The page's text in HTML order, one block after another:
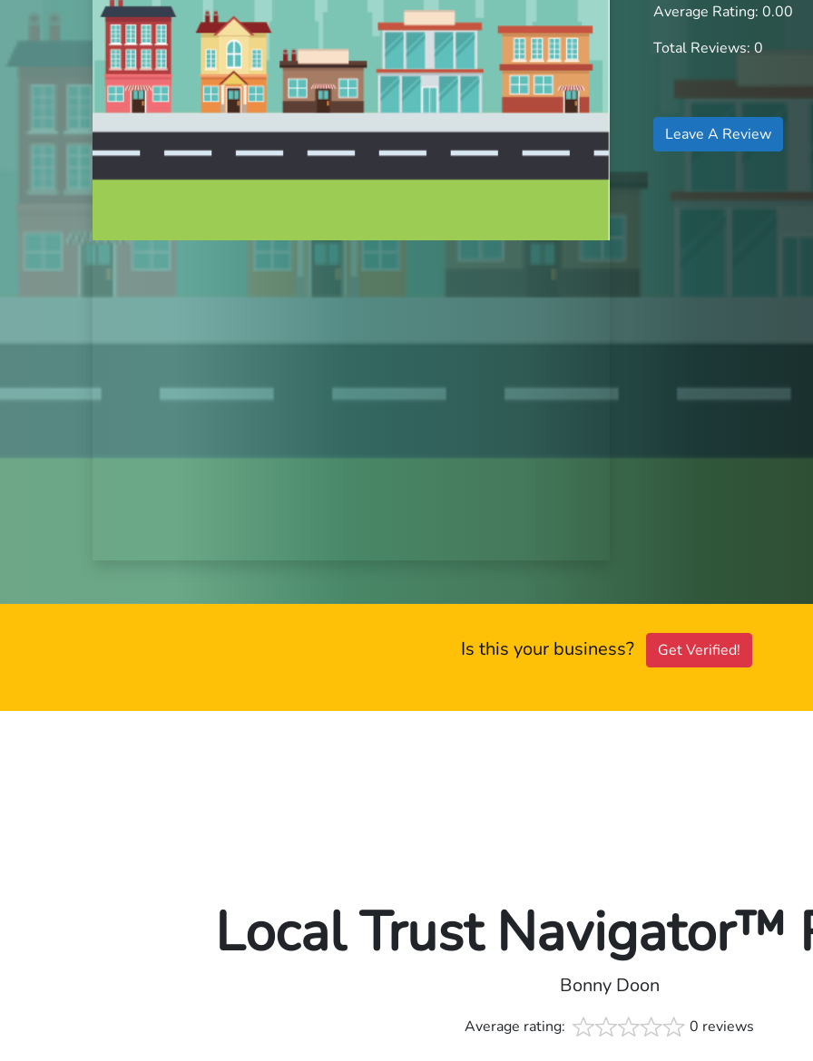
Average Rating: 0.00
Total Reviews: 0
Leave A Review
Is this your business? Get Verified!
Local Trust Navigator™
Bonny Doon
Average rating: 0 reviews